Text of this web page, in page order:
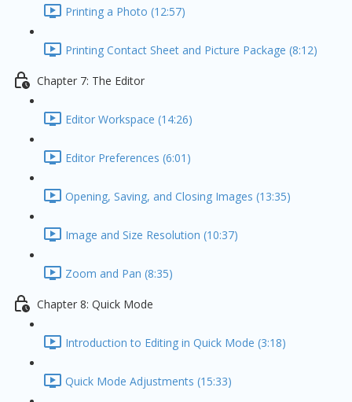
Printing a Photo (12:57)
Printing Contact Sheet and Picture Package (8:12)
Chapter 7: The Editor
Editor Workspace (14:26)
Editor Preferences (6:01)
Opening, Saving, and Closing Images (13:35)
Image and Size Resolution (10:37)
Zoom and Pan (8:35)
Chapter 8: Quick Mode
Introduction to Editing in Quick Mode (3:18)
Quick Mode Adjustments (15:33)